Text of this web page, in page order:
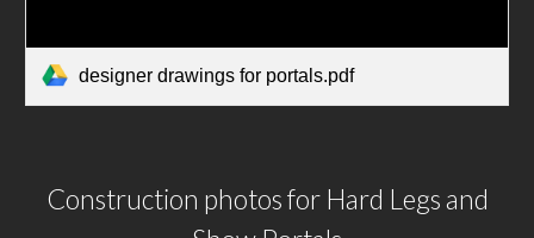
designer drawings for portals.pdf
Construction photos for Hard Legs and